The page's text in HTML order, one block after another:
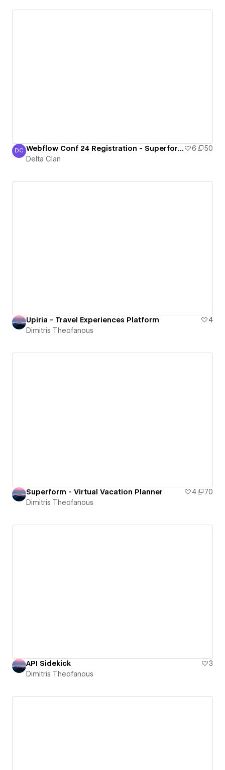
Delta Clan
DC Webflow Conf 24 Registration - Superform [Cloneable] 6
50
Delta Clan
Upiria - Travel Experiences Platform
4
Dimitris Theofanous
Superform - Virtual Vacation Planner 4
70
Dimitris Theofanous
API Sidekick
3
Dimitris Theofanous